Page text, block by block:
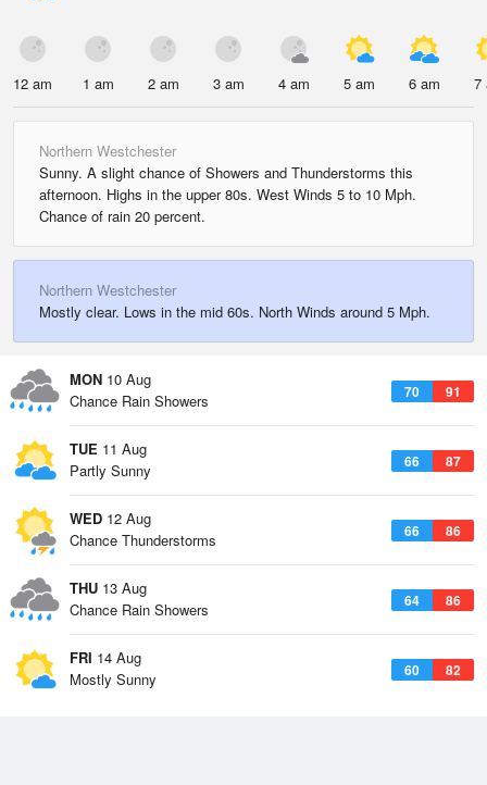
12 am 1 am 2 am 3 am 4 am 5 am 6 am 7
Northern Westchester
Sunny. A slight chance of Showers and Thunderstorms this
afternoon. Highs in the upper 80s. West Winds 5 to 10 Mph.
Chance of rain 20 percent.
Northern Westchester
Mostly clear. Lows in the mid 60s. North Winds around 5 Mph.
MON 10 Aug
70 91
Chance Rain Showers
TUE 11 Aug
66 87
Partly Sunny
WED 12 Aug
66 86
Chance Thunderstorms
THU 13 Aug
64 86
Chance Rain Showers
FRI 14 Aug
60 82
Mostly Sunny